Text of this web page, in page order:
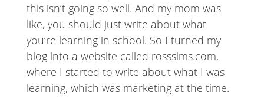
this isn’t going so well. And my mom was
like, you should just write about what
you’re learning in school. So I turned my
blog into a website called rosssims.com,
where I started to write about what I was
learning, which was marketing at the time.